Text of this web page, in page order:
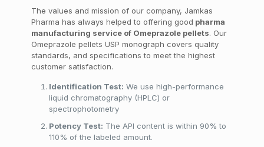
The values and mission of our company, Jamkas
Pharma has always helped to offering good pharma
manufacturing service of Omeprazole pellets. Our
Omeprazole pellets USP monograph covers quality
standards, and specifications to meet the highest
customer satisfaction.
Identification Test: We use high-performance
liquid chromatography (HPLC) or
spectrophotometry
Potency Test: The API content is within 90% to
110% of the labeled amount.